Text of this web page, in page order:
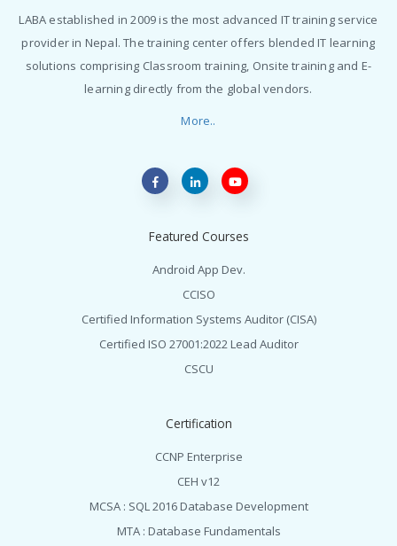
LABA established in 2009 is the most advanced IT training service
provider in Nepal. The training center offers blended IT learning
solutions comprising Classroom training, Onsite training and E-
learning directly from the global vendors.
More..
Featured Courses
Android App Dev.
CCISO
Certified Information Systems Auditor (CISA)
Certified ISO 27001:2022 Lead Auditor
CSCU
Certification
CCNP Enterprise
CEH v12
MCSA : SQL 2016 Database Development
MTA : Database Fundamentals